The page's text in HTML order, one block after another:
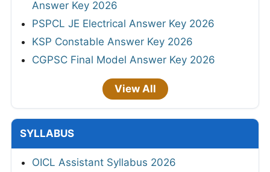
Answer Key 2026
PSPCL JE Electrical Answer Key 2026
KSP Constable Answer Key 2026
CGPSC Final Model Answer Key 2026
View All
SYLLABUS
OICL Assistant Syllabus 2026